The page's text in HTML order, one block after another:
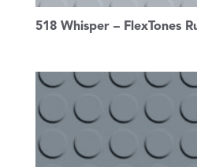
518 Whisper – FlexTones